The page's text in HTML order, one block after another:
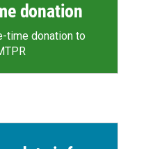
donation
time donation to